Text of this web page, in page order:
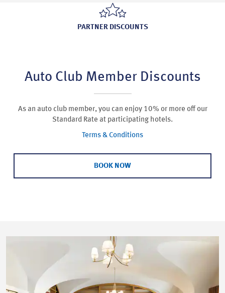
PARTNER DISCOUNTS
Auto Club Member Discounts
As an auto club member, you can enjoy 10% or more off our
Standard Rate at participating hotels.
Terms & Conditions
BOOK NOW